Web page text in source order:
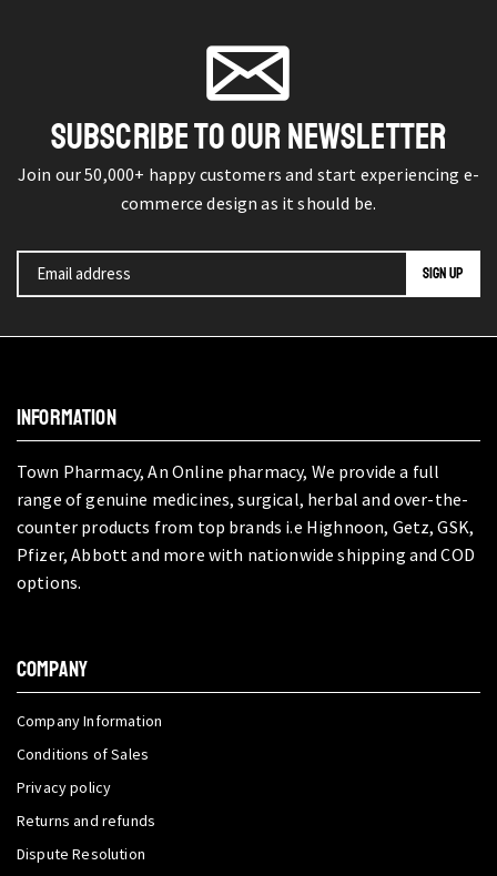
SUBSCRIBE TO OUR NEWSLETTER
Join our 50,000+ happy customers and start experiencing e-
commerce design as it should be.
INFORMATION
Town Pharmacy, An Online pharmacy, We provide a full
range of genuine medicines, surgical, herbal and over-the-
counter products from top brands i.e Highnoon, Getz, GSK,
Pfizer, Abbott and more with nationwide shipping and COD
options.
COMPANY
Company Information
Conditions of Sales
Privacy policy
Returns and refunds
Dispute Resolution